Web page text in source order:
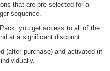
that are pre-selected for a
sequence.
you get access to all of the
at a significant discount.
(after purchase) and activated (if